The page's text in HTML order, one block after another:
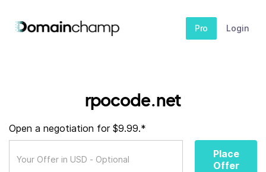
Pro Login
rpocode.net
Open a negotiation for $9.99.*
Place
Offer